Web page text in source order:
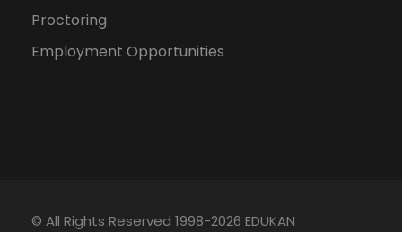
Proctoring
Employment Opportunities
© All Rights Reserved 1998-2026 EDUKAN